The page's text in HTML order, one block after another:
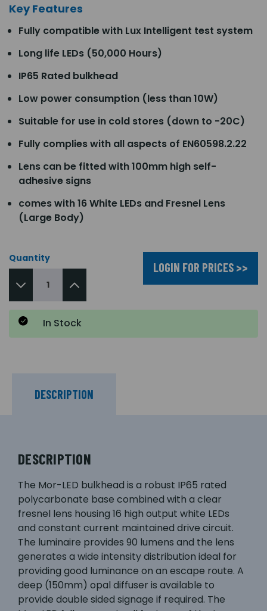
Key Features
Fully compatible with Lux Intelligent test system
Long life LEDs (50,000 Hours)
IP65 Rated bulkhead
Low power consumption (less than 10W)
Suitable for use in cold stores (down to -20C)
Fully complies with all aspects of EN60598.2.22
Lens can be fitted with 100mm high self-
adhesive signs
comes with 16 White LEDs and Fresnel Lens
(Large Body)
Quantity
LOGIN FOR PRICES >>
In Stock
DESCRIPTION
DESCRIPTION
The Mor-LED bulkhead is a robust IP65 rated
polycarbonate base combined with a clear
fresnel lens housing 16 high output white LEDs
and constant current maintained drive circuit.
The luminaire provides 90 lumens and the lens
generates a wide intensity distribution ideal for
providing good luminance on an escape route. A
deep (150mm) opal diffuser is available to
provide double sided signage if required. The